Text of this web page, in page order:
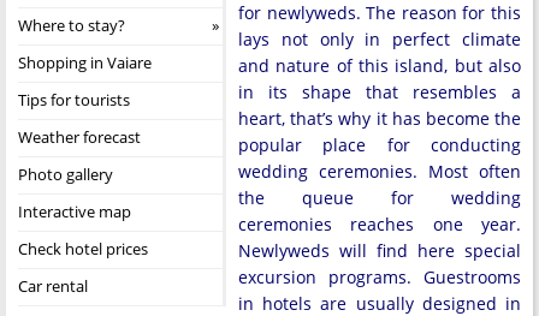
Where to stay?
Shopping in Vaiare
Tips for tourists
Weather forecast
Photo gallery
Interactive map
Check hotel prices
Car rental
for newlyweds. The reason for this
lays not only in perfect climate
and nature of this island, but also
in its shape that resembles a
heart, that’s why it has become the
popular place for conducting
wedding ceremonies. Most often
the queue for wedding
ceremonies reaches one year.
Newlyweds will find here special
excursion programs. Guestrooms
in hotels are usually designed in